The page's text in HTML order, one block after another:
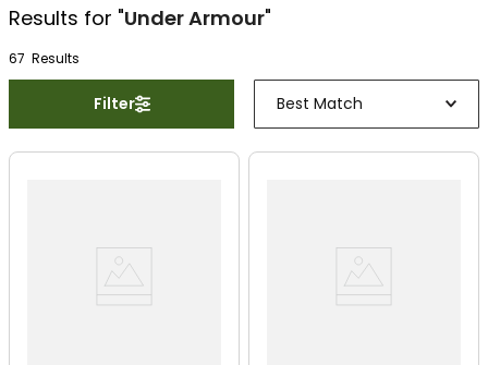
Results for "Under Armour"
67 Results
Filter Best Match